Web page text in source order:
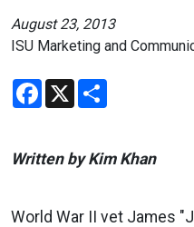
August 23, 2013
ISU Marketing and
Facebook
X
Written by Kim Khan
World War II vet James